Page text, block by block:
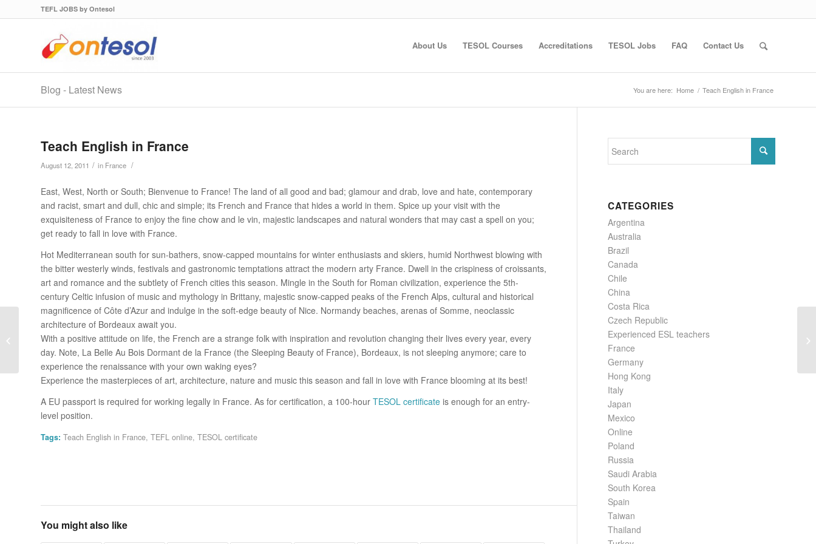
TEFL JOBS by Ontesol
About Us TESOL Courses Accreditations TESOL Jobs FAQ Contact Us
Blog - Latest News You are here: Home / Teach English in France
Teach English in France
August 12, 2011 / in France /
East, West, North or South; Bienvenue to France! The land of all good and bad; glamour and drab, love and hate, contemporary
and racist, smart and dull, chic and simple; its French and France that hides a world in them. Spice up your visit with the
exquisiteness of France to enjoy the fine chow and le vin, majestic landscapes and natural wonders that may cast a spell on you;
get ready to fall in love with France.
Hot Mediterranean south for sun-bathers, snow-capped mountains for winter enthusiasts and skiers, humid Northwest blowing with
the bitter westerly winds, festivals and gastronomic temptations attract the modern arty France. Dwell in the crispiness of croissants,
art and romance and the subtlety of French cities this season. Mingle in the South for Roman civilization, experience the 5th-
century Celtic infusion of music and mythology in Brittany, majestic snow-capped peaks of the French Alps, cultural and historical
magnificence of Côte d’Azur and indulge in the soft-edge beauty of Nice. Normandy beaches, arenas of Somme, neoclassic
architecture of Bordeaux await you.
With a positive attitude on life, the French are a strange folk with inspiration and revolution changing their lives every year, every
day. Note, La Belle Au Bois Dormant de la France (the Sleeping Beauty of France), Bordeaux, is not sleeping anymore; care to
experience the renaissance with your own waking eyes?
Experience the masterpieces of art, architecture, nature and music this season and fall in love with France blooming at its best!
A EU passport is required for working legally in France. As for certification, a 100-hour TESOL certificate is enough for an entry-
level position.
Tags: Teach English in France, TEFL online, TESOL certificate
You might also like
CATEGORIES
Argentina
Australia
Brazil
Canada
Chile
China
Costa Rica
Czech Republic
Experienced ESL teachers
France
Germany
Hong Kong
Italy
Japan
Mexico
Online
Poland
Russia
Saudi Arabia
South Korea
Spain
Taiwan
Thailand
Teach English in Beautiful Canada